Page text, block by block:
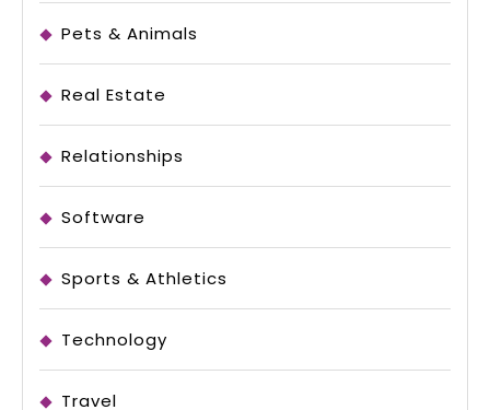
Pets & Animals
Real Estate
Relationships
Software
Sports & Athletics
Technology
Travel